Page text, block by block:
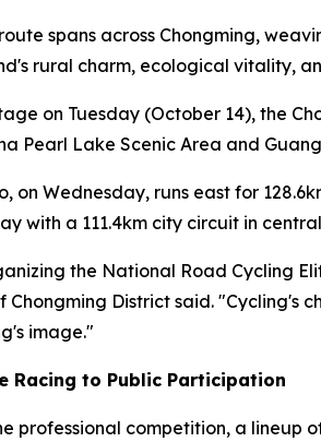
spans across Chongming,
rural charm, ecological vitality,
on Tuesday (October 14), the
Pearl Lake Scenic Area and
on Wednesday, runs east for
with a 111.4km city circuit in
the National Road Cycling
Chongming District said. "Cycling's
image."
Racing to Public Participation
professional competition, a lineup